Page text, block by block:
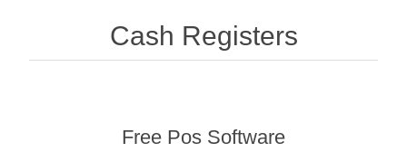
Cash Registers
Free Pos Software